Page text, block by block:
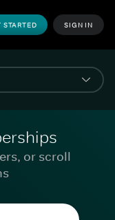
STARTED SIGN IN
or scroll